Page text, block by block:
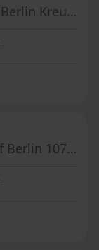
Großbeerenstr. 24 Berlin Kreuzberg Berlin 10963
Berlin Wilmersdorf Berlin 10715